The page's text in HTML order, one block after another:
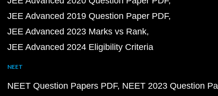
JEE Advanced 2019 Question Paper PDF
JEE Advanced 2023 Marks vs Rank
JEE Advanced 2024 Eligibility Criteria
NEET
NEET Question Papers PDF NEET 2023 Question